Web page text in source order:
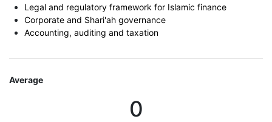
Legal and regulatory framework for Islamic finance
Corporate and Shari'ah governance
Accounting, auditing and taxation
Average
0